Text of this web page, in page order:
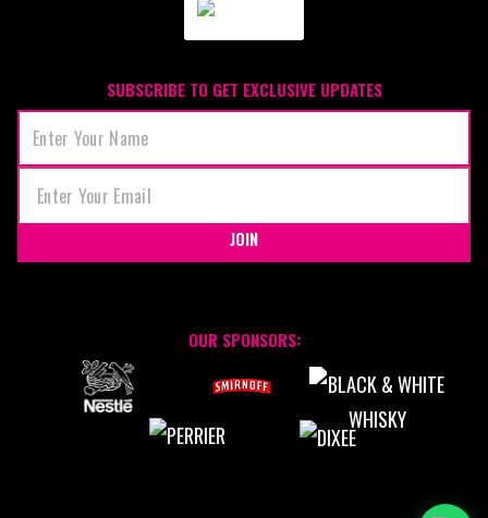
SUBSCRIBE TO GET EXCLUSIVE UPDATES
JOIN
OUR SPONSORS: